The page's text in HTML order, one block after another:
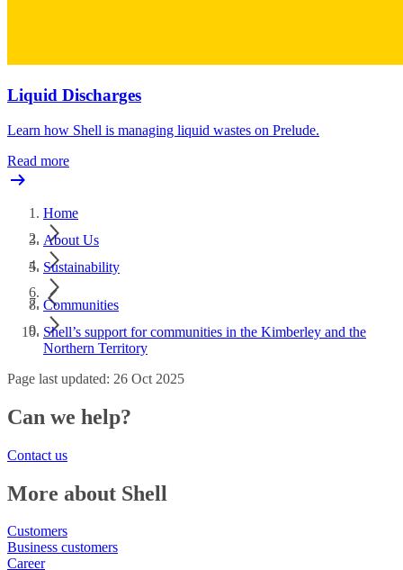
Liquid Discharges
Learn how Shell is managing liquid wastes on Prelude.
Read more
Home
About Us
Sustainability
Communities
Shell’s support for communities in the Kimberley and the
Northern Territory
Page last updated: 26 Oct 2025
Can we help?
Contact us
More about Shell
Customers
Business customers
Career